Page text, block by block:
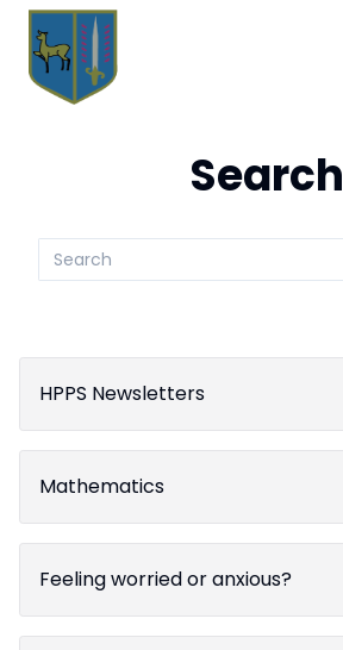
Search
Search
HPPS Newsletters
Mathematics
Feeling worried or anxious?